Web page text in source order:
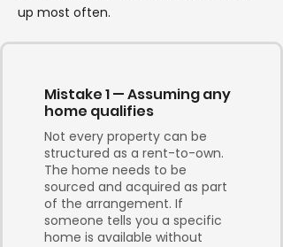
up most often.
Mistake 1 — Assuming any
home qualifies
Not every property can be
structured as a rent-to-own.
The home needs to be
sourced and acquired as part
of the arrangement. If
someone tells you a specific
home is available without